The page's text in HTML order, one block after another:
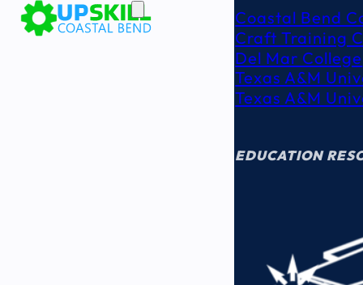
Coastal Bend
Craft Training
Del Mar College
Texas A&M
Texas A&M
EDUCATION